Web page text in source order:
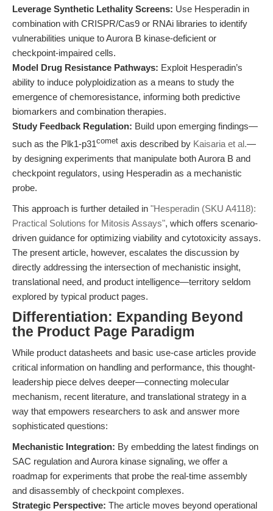
Leverage Synthetic Lethality Screens: Use Hesperadin in
combination with CRISPR/Cas9 or RNAi libraries to identify
vulnerabilities unique to Aurora B kinase-deficient or
checkpoint-impaired cells.
Model Drug Resistance Pathways: Exploit Hesperadin’s
ability to induce polyploidization as a means to study the
emergence of chemoresistance, informing both predictive
biomarkers and combination therapies.
Study Feedback Regulation: Build upon emerging findings—
such as the Plk1-p31comet axis described by Kaisaria et al.—
by designing experiments that manipulate both Aurora B and
checkpoint regulators, using Hesperadin as a mechanistic
probe.
This approach is further detailed in "Hesperadin (SKU A4118):
Practical Solutions for Mitosis Assays", which offers scenario-
driven guidance for optimizing viability and cytotoxicity assays.
The present article, however, escalates the discussion by
directly addressing the intersection of mechanistic insight,
translational need, and product intelligence—territory seldom
explored by typical product pages.
Differentiation: Expanding Beyond
the Product Page Paradigm
While product datasheets and basic use-case articles provide
critical information on handling and performance, this thought-
leadership piece delves deeper—connecting molecular
mechanism, recent literature, and translational strategy in a
way that empowers researchers to ask and answer more
sophisticated questions:
Mechanistic Integration: By embedding the latest findings on
SAC regulation and Aurora kinase signaling, we offer a
roadmap for experiments that probe the real-time assembly
and disassembly of checkpoint complexes.
Strategic Perspective: The article moves beyond operational